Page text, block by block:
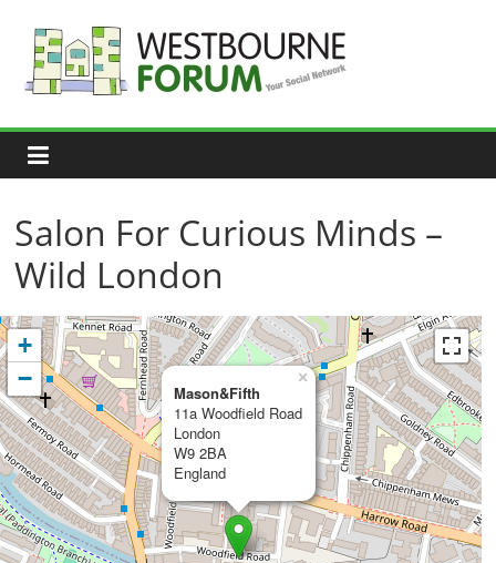
content
Westbourne
Forum
Your
social
Salon For Curious Minds –
Wild London
Mason&Fifth
11a Woodfield Road
London
W9 2BA
England
×
+
−